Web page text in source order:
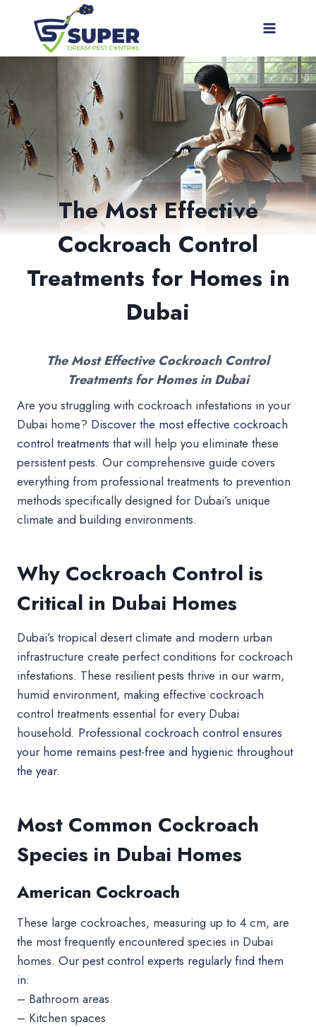
The Most Effective
Cockroach Control
Treatments for Homes in
Dubai
The Most Effective Cockroach Control
Treatments for Homes in Dubai
Are you struggling with cockroach infestations in your
Dubai home? Discover the most effective cockroach
control treatments that will help you eliminate these
persistent pests. Our comprehensive guide covers
everything from professional treatments to prevention
methods specifically designed for Dubai’s unique
climate and building environments.
Why Cockroach Control is
Critical in Dubai Homes
Dubai’s tropical desert climate and modern urban
infrastructure create perfect conditions for cockroach
infestations. These resilient pests thrive in our warm,
humid environment, making effective cockroach
control treatments essential for every Dubai
household. Professional cockroach control ensures
your home remains pest-free and hygienic throughout
the year.
Most Common Cockroach
Species in Dubai Homes
American Cockroach
These large cockroaches, measuring up to 4 cm, are
the most frequently encountered species in Dubai
homes. Our pest control experts regularly find them
in:
– Bathroom areas
– Kitchen spaces